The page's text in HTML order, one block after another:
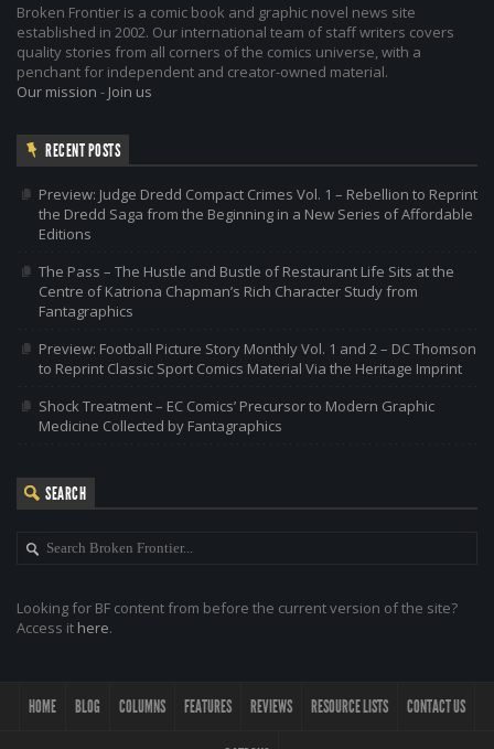
Broken Frontier is a comic book and graphic novel news site
established in 2002. Our international team of staff writers covers
quality stories from all corners of the comics universe, with a
penchant for independent and creator-owned material.
Our mission - Join us
RECENT POSTS
Preview: Judge Dredd Compact Crimes Vol. 1 – Rebellion to Reprint
the Dredd Saga from the Beginning in a New Series of Affordable
Editions
The Pass – The Hustle and Bustle of Restaurant Life Sits at the
Centre of Katriona Chapman’s Rich Character Study from
Fantagraphics
Preview: Football Picture Story Monthly Vol. 1 and 2 – DC Thomson
to Reprint Classic Sport Comics Material Via the Heritage Imprint
Shock Treatment – EC Comics’ Precursor to Modern Graphic
Medicine Collected by Fantagraphics
SEARCH
Looking for BF content from before the current version of the site?
Access it here.
HOME BLOG COLUMNS FEATURES REVIEWS RESOURCE LISTS CONTACT US